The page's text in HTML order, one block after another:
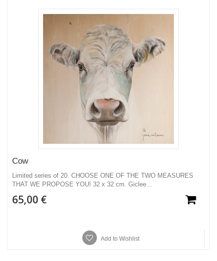
Cow
Limited series of 20. CHOOSE ONE OF THE TWO MEASURES
THAT WE PROPOSE YOU! 32 x 32 cm. Giclee...
65,00 €
Add to Wishlist